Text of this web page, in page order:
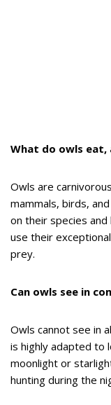
What do owls eat,
Owls are
mammals, birds,
on their species
use their
prey.
Can owls see in
Owls cannot see in
is highly adapted to
moonlight or
hunting during the